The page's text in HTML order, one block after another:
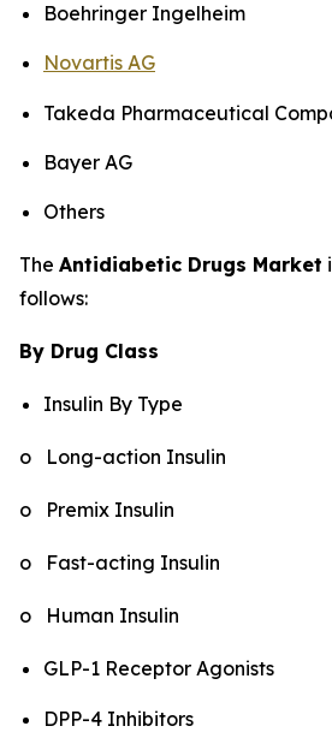
Boehringer Ingelheim
Novartis AG
Takeda Pharmaceutical
Bayer AG
Others
The Antidiabetic Drugs Market
follows:
By Drug Class
Insulin By Type
o Long-action Insulin
o Premix Insulin
o Fast-acting Insulin
o Human Insulin
GLP-1 Receptor Agonists
DPP-4 Inhibitors